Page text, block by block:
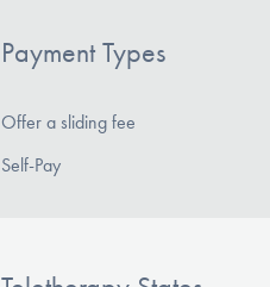
Payment Types
Offer a sliding fee
Self-Pay